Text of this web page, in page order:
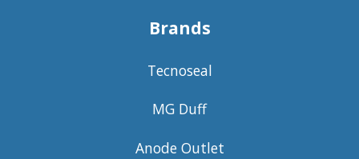
Brands
Tecnoseal
MG Duff
Anode Outlet